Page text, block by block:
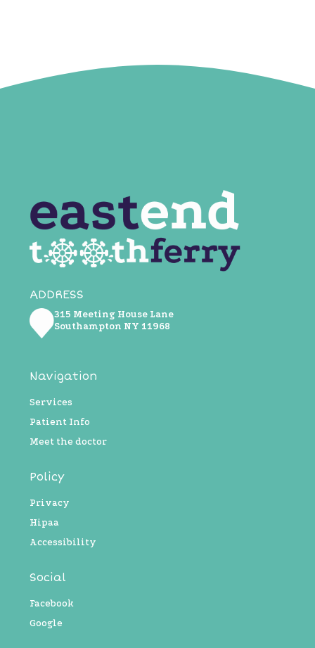
ADDRESS
315 Meeting House Lane
Southampton NY ​11968
Navigation
Services
Patient Info
Meet the doctor
Policy
Privacy
Hipaa
Accessibility
Social
Facebook
Google